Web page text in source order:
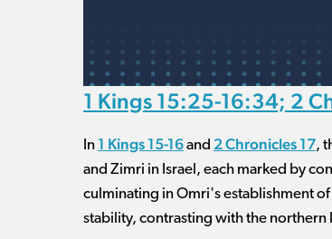
1 Kings 15:25-16:34; 2
In 1 Kings 15-16and 2 Chronicles 17,
and Zimri in Israel, each marked by
culminating in Omri's establishment
stability, contrasting with the